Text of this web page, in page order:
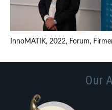
InnoMATIK, 2022, Forum,
Our